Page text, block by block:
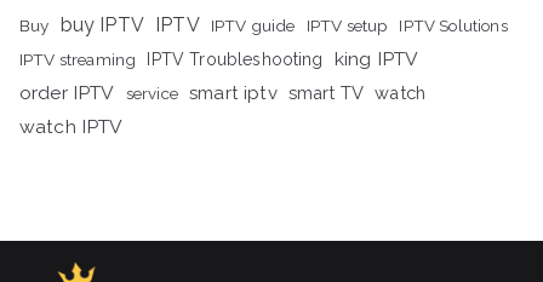
Buy buy IPTV IPTV IPTV guide IPTV setup
IPTV Solutions
IPTV streaming
IPTV Troubleshooting
king IPTV
order IPTV
service smart iptv smart TV watch
watch IPTV